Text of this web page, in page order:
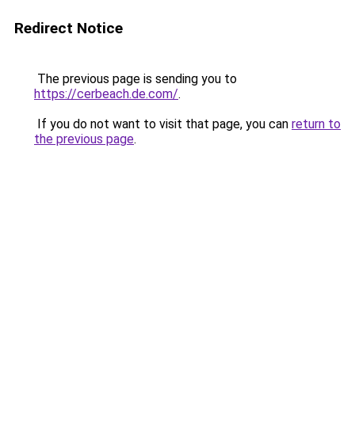
Redirect Notice
The previous page is sending you to
https://cerbeach.de.com/.
If you do not want to visit that page, you can return to
the previous page.